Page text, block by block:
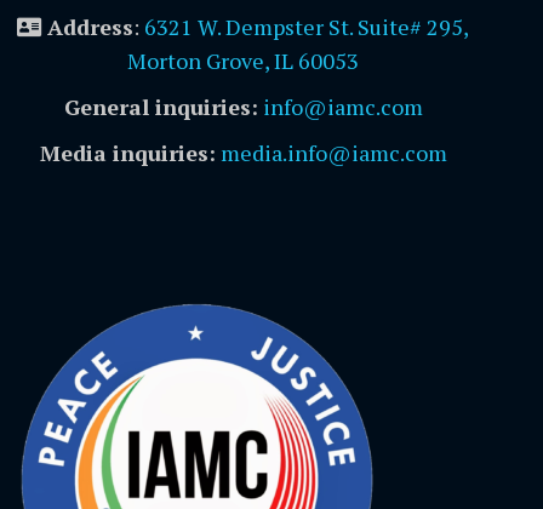
Address: 6321 W. Dempster St. Suite# 295,
Morton Grove, IL 60053
General inquiries: info@iamc.com
Media inquiries: media.info@iamc.com